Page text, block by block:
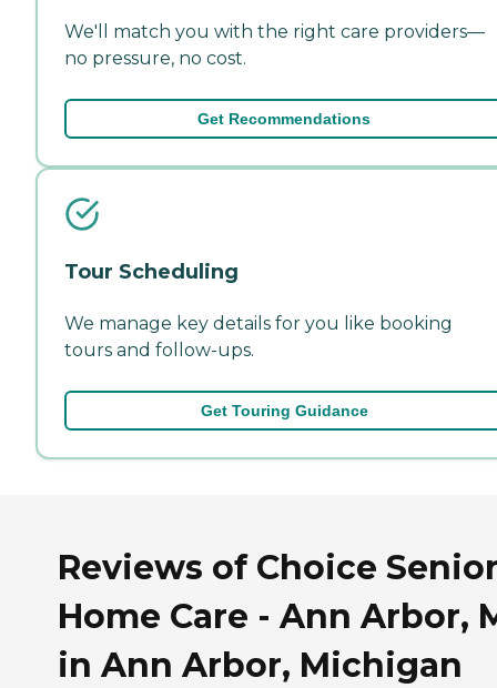
We'll match you with the right care providers—
no pressure, no cost.
Get Recommendations
Tour Scheduling
We manage key details for you like booking
tours and follow-ups.
Get Touring Guidance
Reviews of Choice
Home Care - Ann Arbor,
in Ann Arbor, Michigan